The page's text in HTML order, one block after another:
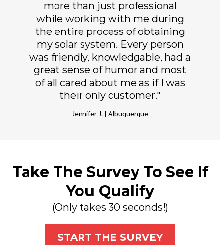
more than just professional
while working with me during
the entire process of obtaining
my solar system. Every person
was friendly, knowledgable, had a
great sense of humor and most
of all cared about me as if I was
their only customer."
Jennifer J. | Albuquerque
Take The Survey To See If
You Qualify
(Only takes 30 seconds!)
START THE SURVEY